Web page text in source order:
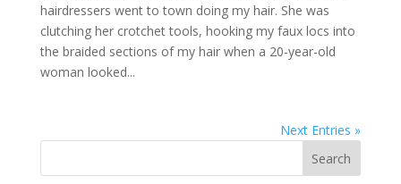
hairdressers went to town doing my hair. She was
clutching her crotchet tools, hooking my faux locs into
the braided sections of my hair when a 20-year-old
woman looked...
Next Entries »
Search